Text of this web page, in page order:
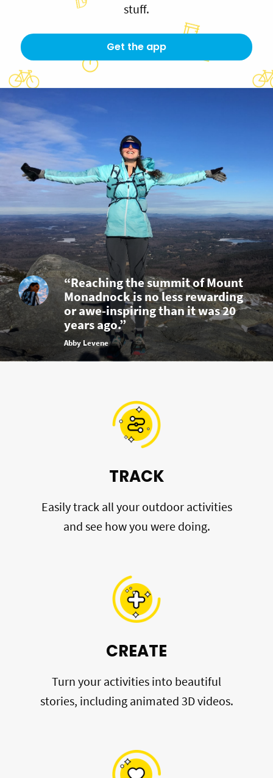
stuff.
Get the app
“Reaching the summit of Mount
Monadnock is no less rewarding
or awe-inspiring than it was 20
years ago.”
Abby Levene
TRACK
Easily track all your outdoor activities
and see how you were doing.
CREATE
Turn your activities into beautiful
stories, including animated 3D videos.